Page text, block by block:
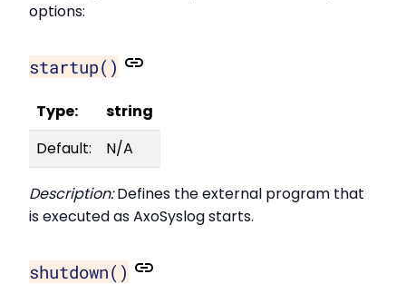
options:
startup()
Type:
string
Default:
N/A
Description:Defines the external program that
is executed as AxoSyslog starts.
shutdown()